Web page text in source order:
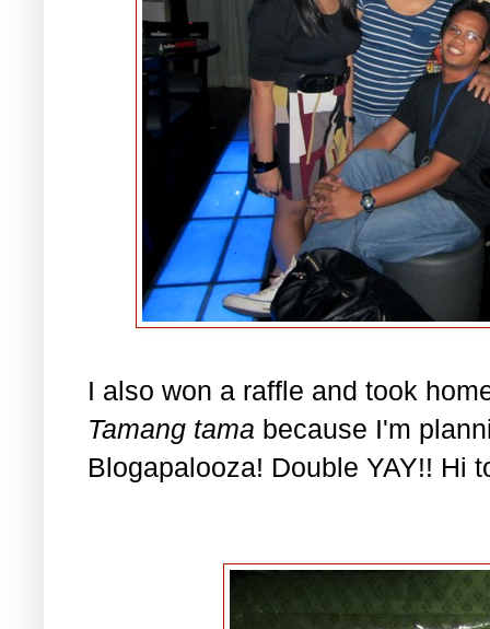
I also won a raffle and took
Tamang tama because I'm
Blogapalooza! Double YAY!! Hi